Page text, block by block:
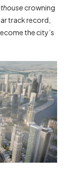
crowning
track record,
the city’s